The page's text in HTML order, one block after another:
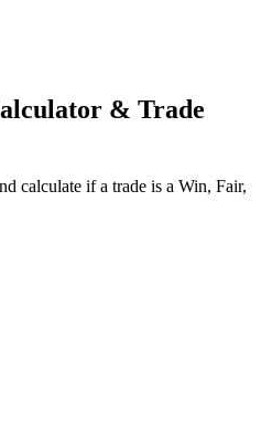
& Trade
calculate if a trade is a Win, Fair,